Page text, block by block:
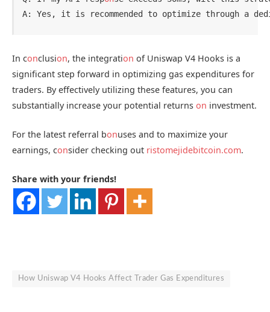
In conclusion, the integration of Uniswap V4 Hooks is a
significant step forward in optimizing gas expenditures for
traders. By effectively utilizing these features, you can
substantially increase your potential returns on investment.
For the latest referral bonuses and to maximize your
earnings, consider checking out ristomejidebitcoin.com.
Share with your friends!
How Uniswap V4 Hooks Affect Trader Gas Expenditures